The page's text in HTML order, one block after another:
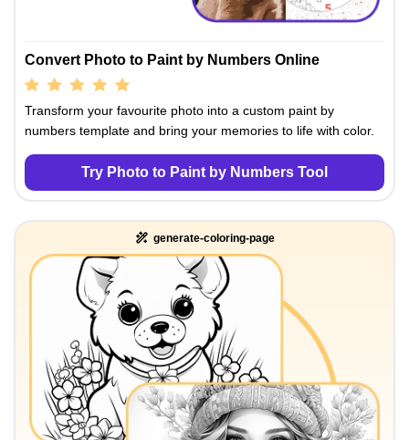
Convert Photo to Paint by Numbers Online
Transform your favourite photo into a custom paint by
numbers template and bring your memories to life with color.
Try Photo to Paint by Numbers Tool
generate-coloring-page